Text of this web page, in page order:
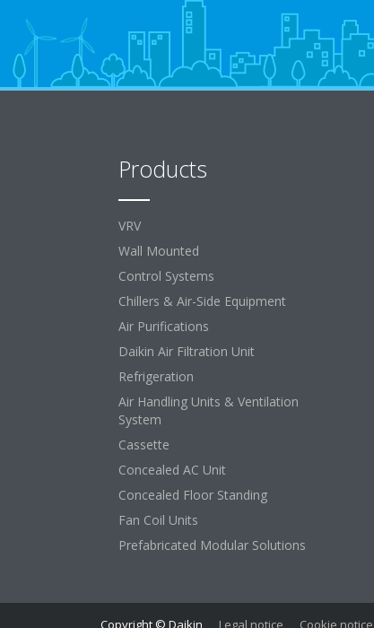
Products
VRV
Wall Mounted
Control Systems
Chillers & Air-Side Equipment
Air Purifications
Daikin Air Filtration Unit
Refrigeration
Air Handling Units & Ventilation
System
Cassette
Concealed AC Unit
Concealed Floor Standing
Fan Coil Units
Prefabricated Modular Solutions
Copyright © Daikin Legal notice Cookie notice